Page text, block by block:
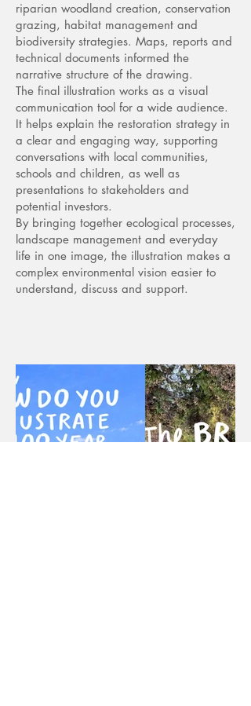
riparian woodland creation, conservation
grazing, habitat management and
biodiversity strategies. Maps, reports and
technical documents informed the
narrative structure of the drawing.
The final illustration works as a visual
communication tool for a wide audience.
It helps explain the restoration strategy in
a clear and engaging way, supporting
conversations with local communities,
schools and children, as well as
presentations to stakeholders and
potential investors.
By bringing together ecological processes,
landscape management and everyday
life in one image, the illustration makes a
complex environmental vision easier to
understand, discuss and support.